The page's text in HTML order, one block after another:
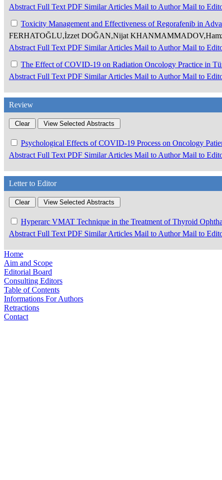
Abstract Full Text PDF Similar Articles Mail to AuthorMail to
Toxicity Management and Effectiveness of Regorafenib in
FERHATOĞLU,İzzet DOĞAN,Nijat
Abstract Full Text PDF Similar Articles Mail to AuthorMail to
The Effect of COVID-19 on Radiation Oncology Practice in
Abstract Full Text PDF Similar Articles Mail to AuthorMail to
Review
Psychological Effects of COVID-19 Process on Oncology
Abstract Full Text PDF Similar Articles Mail to AuthorMail to
Letter to Editor
Hyperarc VMAT Technique in the Treatment of Thyroid
Abstract Full Text PDF Similar Articles Mail to AuthorMail to
Home
Aim and Scope
Editorial Board
Consulting Editors
Table of Contents
Informations For Authors
Retractions
Contact